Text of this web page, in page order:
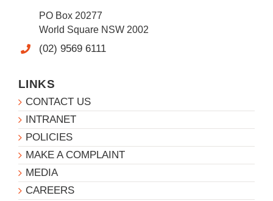
PO Box 20277
World Square NSW 2002
(02) 9569 6111
LINKS
CONTACT US
INTRANET
POLICIES
MAKE A COMPLAINT
MEDIA
CAREERS